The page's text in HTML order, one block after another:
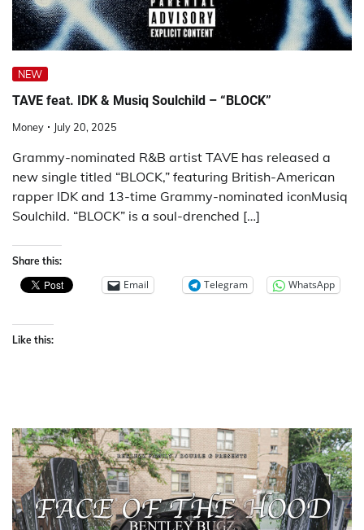
NEW
TAVE feat. IDK & Musiq Soulchild – “BLOCK”
Money July 20, 2025
Grammy-nominated R&B artist TAVE has released a
new single titled “BLOCK,” featuring British-American
rapper IDK and 13-time Grammy-nominated iconMusiq
Soulchild. “BLOCK” is a soul-drenched […]
Share this:
Email Telegram WhatsApp
Like this: